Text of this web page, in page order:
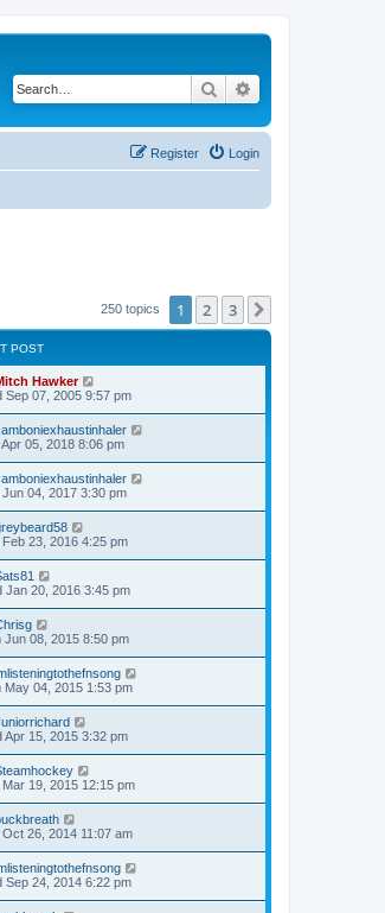
Search
Login
Register
250 topics 1 2 3
POST
Hawker
Sep 07, 2005 9:57 pm
05, 2018 8:06 pm
Jun 04, 2017 3:30 pm
23, 2016 4:25 pm
Jan 20, 2016 3:45 pm
Jun 08, 2015 8:50 pm
May 04, 2015 1:53 pm
Apr 15, 2015 3:32 pm
19, 2015 12:15 pm
Oct 26, 2014 11:07 am
Sep 24, 2014 6:22 pm